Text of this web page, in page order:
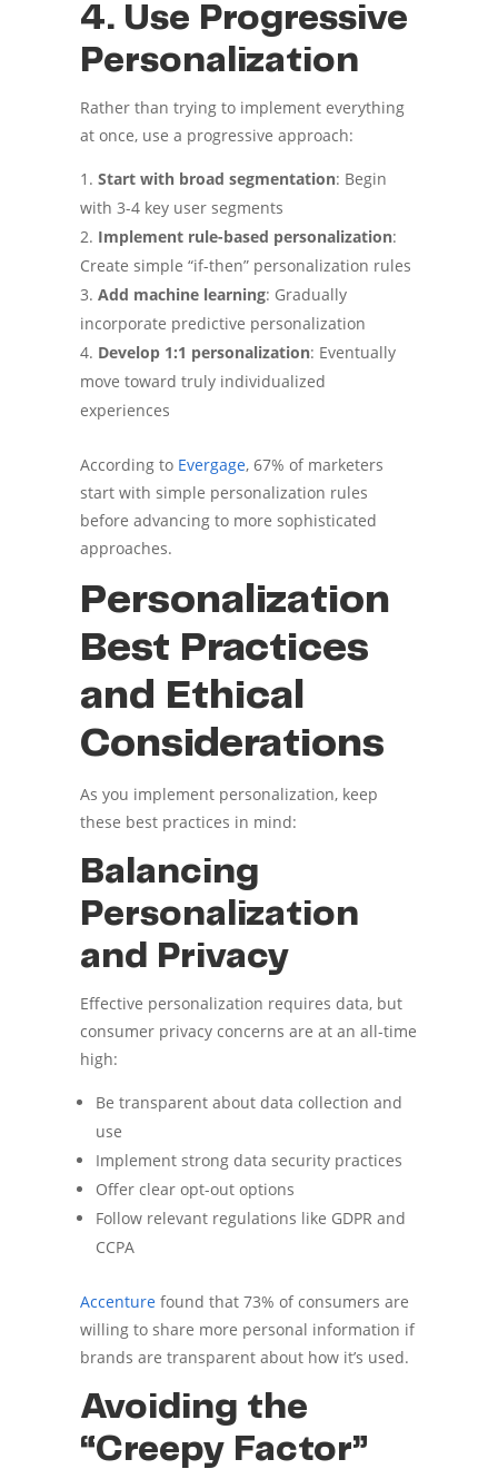
4. Use Progressive
Personalization
Rather than trying to implement everything
at once, use a progressive approach:
Start with broad segmentation: Begin
with 3-4 key user segments
Implement rule-based personalization:
Create simple “if-then” personalization rules
Add machine learning: Gradually
incorporate predictive personalization
Develop 1:1 personalization: Eventually
move toward truly individualized
experiences
According toEvergage, 67% of marketers
start with simple personalization rules
before advancing to more sophisticated
approaches.
Personalization
Best Practices
and Ethical
Considerations
As you implement personalization, keep
these best practices in mind:
Balancing
Personalization
and Privacy
Effective personalization requires data, but
consumer privacy concerns are at an all-time
high:
Be transparent about data collection and
use
Implement strong data security practices
Offer clear opt-out options
Follow relevant regulations like GDPR and
CCPA
Accenturefound that 73% of consumers are
willing to share more personal information if
brands are transparent about how it’s used.
Avoiding the
“Creepy Factor”